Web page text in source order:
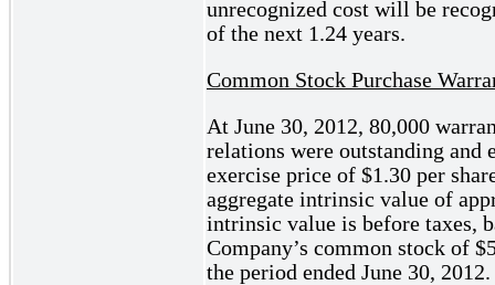
unrecognized cost will be
of the next 1.24 years.
Common Stock Purchase
At June 30, 2012, 80,000
relations were outstanding and
exercise price of $1.30 per
aggregate intrinsic value of
intrinsic value is before taxes,
Company’s common stock of
the period ended June 30, 2012.